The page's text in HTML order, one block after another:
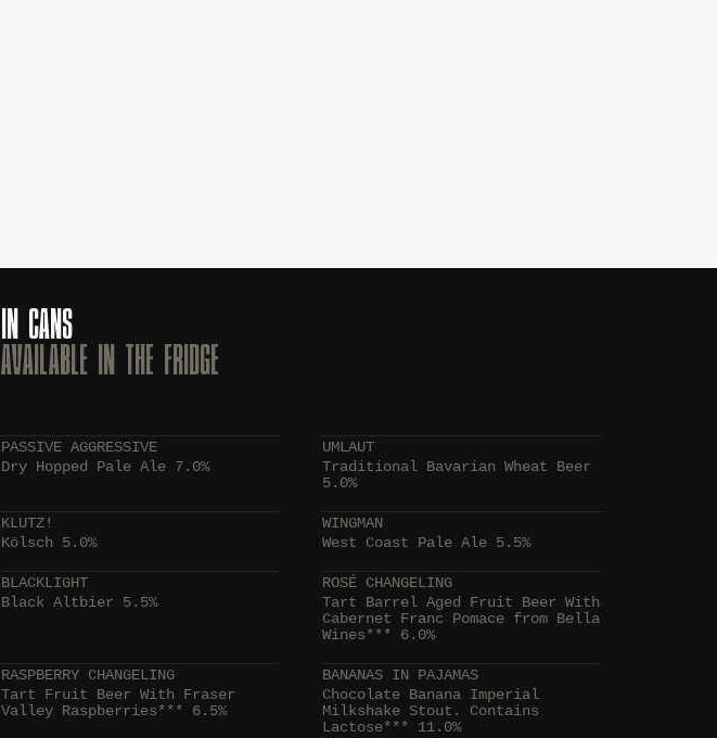
IN CANS
AVAILABLE IN THE FRIDGE
PASSIVE AGGRESSIVE
Dry Hopped Pale Ale 7.0%
UMLAUT
Traditional Bavarian Wheat Beer
5.0%
KLUTZ!
Kölsch 5.0%
WINGMAN
West Coast Pale Ale 5.5%
BLACKLIGHT
Black Altbier 5.5%
ROSÉ CHANGELING
Tart Barrel Aged Fruit Beer With
Cabernet Franc Pomace from Bella
Wines*** 6.0%
RASPBERRY CHANGELING
Tart Fruit Beer With Fraser
Valley Raspberries*** 6.5%
BANANAS IN PAJAMAS
Chocolate Banana Imperial
Milkshake Stout. Contains
Lactose*** 11.0%